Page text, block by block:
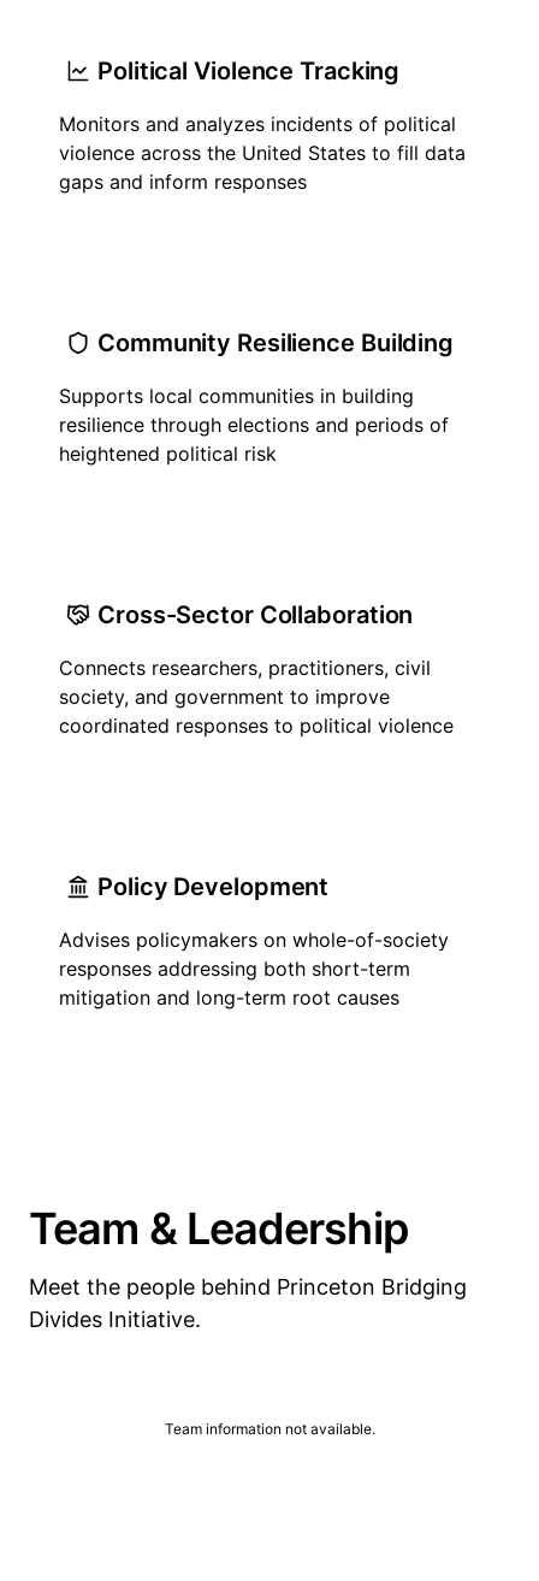
Political Violence Tracking
Monitors and analyzes incidents of political
violence across the United States to fill data
gaps and inform responses
Community Resilience Building
Supports local communities in building
resilience through elections and periods of
heightened political risk
Cross-Sector Collaboration
Connects researchers, practitioners, civil
society, and government to improve
coordinated responses to political violence
Policy Development
Advises policymakers on whole-of-society
responses addressing both short-term
mitigation and long-term root causes
Team & Leadership
Meet the people behind Princeton Bridging
Divides Initiative.
Team information not available.